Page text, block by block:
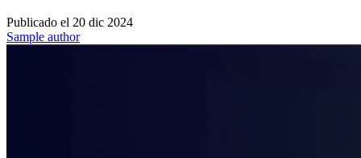
Publicado el 20 dic 2024
Sample author